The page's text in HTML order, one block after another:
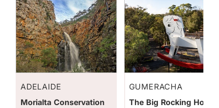
ADELAIDE
Morialta Conservation
GUMERACHA
The Big Rocking Horse